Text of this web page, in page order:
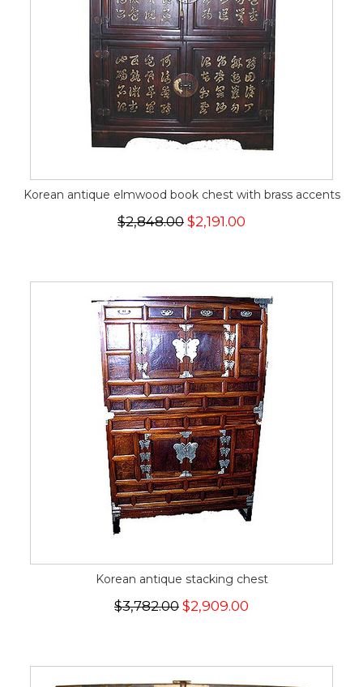
Korean antique elmwood book chest with brass accents
$2,848.00 $2,191.00
Korean antique stacking chest
$3,782.00 $2,909.00